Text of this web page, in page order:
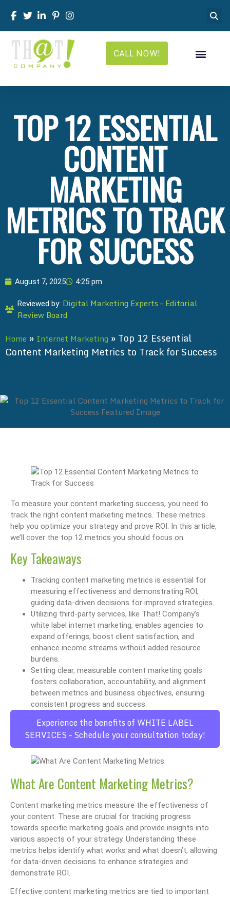
CALL NOW!
TOP 12 ESSENTIAL
CONTENT
MARKETING
METRICS TO TRACK
FOR SUCCESS
August 7, 2025 4:25 pm
Reviewed by: Digital Marketing Experts – Editorial
Review Board
Home » Internet Marketing » Top 12 Essential
Content Marketing Metrics to Track for Success
To measure your content marketing success, you need to
track the right content marketing metrics. These metrics
help you optimize your strategy and prove ROI. In this article,
we’ll cover the top 12 metrics you should focus on.
Key Takeaways
Tracking content marketing metrics is essential for
measuring effectiveness and demonstrating ROI,
guiding data-driven decisions for improved strategies.
Utilizing third-party services, like That! Company’s
white label internet marketing, enables agencies to
expand offerings, boost client satisfaction, and
enhance income streams without added resource
burdens.
Setting clear, measurable content marketing goals
fosters collaboration, accountability, and alignment
between metrics and business objectives, ensuring
consistent progress and success.
Experience the benefits of WHITE LABEL
SERVICES – Schedule your consultation today!
What Are Content Marketing Metrics?
Content marketing metrics measure the effectiveness of
your content. These are crucial for tracking progress
towards specific marketing goals and provide insights into
various aspects of your strategy. Understanding these
metrics helps identify what works and what doesn’t, allowing
for data-driven decisions to enhance strategies and
demonstrate ROI.
Effective content marketing metrics are tied to important